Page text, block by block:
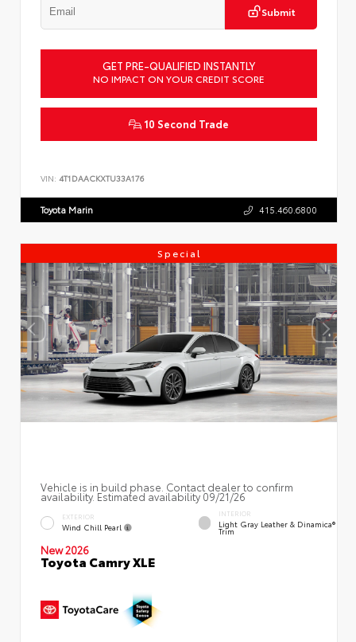
Submit
GET PRE-QUALIFIED INSTANTLY
NO IMPACT ON YOUR CREDIT SCORE
10 Second Trade
VIN: 4T1DAACKXTU33A176
Toyota Marin 415.460.6800
Special
Vehicle is in build phase. Contact dealer to confirm
availability. Estimated availability 09/21/26
EXTERIOR
Wind Chill Pearl
INTERIOR
Light Gray Leather & Dinamica®
Trim
New 2026
Toyota Camry XLE